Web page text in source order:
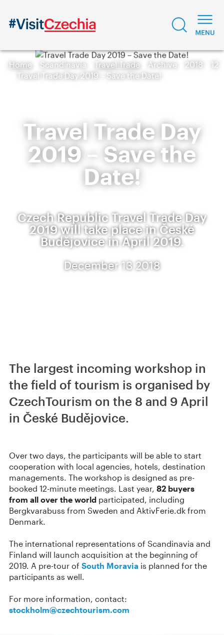
Home Scandinavia Travel Trade Archive 2018
12
Travel Trade Day 2019 – Save the Date!
Travel Trade Day
2019 – Save the
Date!
Czech Republic Travel Trade Day
2019 will take place in České
Budějovice in April 2019.
December 13 2018
The largest incoming workshop in
the field of tourism is organised by
CzechTourism on the 8 and 9 April
in České Budějovice.
Over two days, the participants will be able to start
cooperation with local agencies, hotels, destination
managements. The workshop is designed as pre-
booked 12-minute meetings. Last year, 82 buyers
from all over the world participated, including
Bergkvarabuss from Sweden and AktivFerie.dk from
Denmark.
The international representations of Scandinavia and
Finland will launch acquisition at the beginning of
2019. A pre-tour of South Moravia is planned for the
participants as well.
For more information, contact:
stockholm@czechtourism.com